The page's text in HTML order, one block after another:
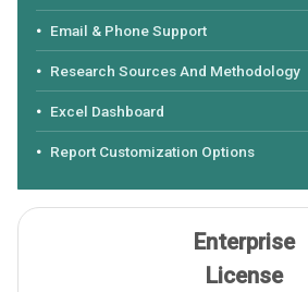
Email & Phone Support
Research Sources And Methodology
Excel Dashboard
Report Customization Options
Enterprise
License